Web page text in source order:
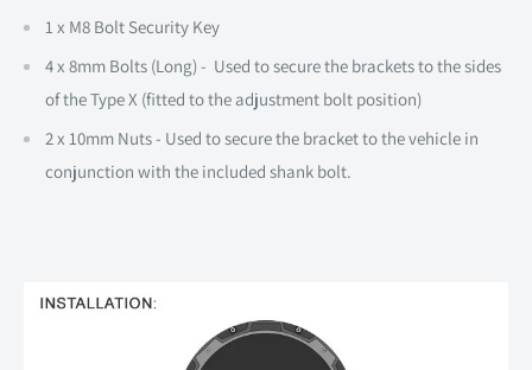
1 x M8 Bolt Security Key
4 x 8mm Bolts (Long) - Used to secure the brackets to the sides
of the Type X (fitted to the adjustment bolt position)
2 x 10mm Nuts - Used to secure the bracket to the vehicle in
conjunction with the included shank bolt.